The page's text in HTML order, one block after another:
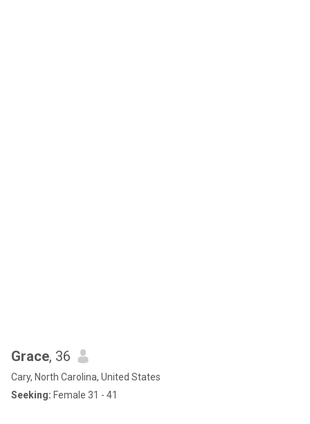
Grace, 36
Cary, North Carolina, United States
Seeking: Female 31 - 41